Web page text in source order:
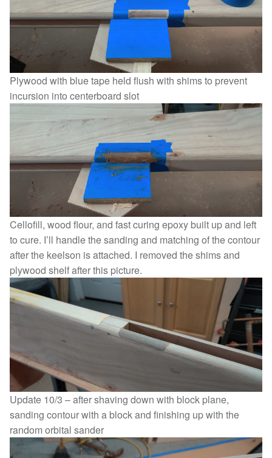
Plywood with blue tape held flush with shims to prevent
incursion into centerboard slot
Cellofill, wood flour, and fast curing epoxy built up and left
to cure. I’ll handle the sanding and matching of the contour
after the keelson is attached. I removed the shims and
plywood shelf after this picture.
Update 10/3 – after shaving down with block plane,
sanding contour with a block and finishing up with the
random orbital sander